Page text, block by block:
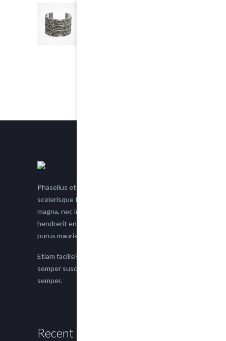
Phasellus et nisl tellus. Etiam facilisis eu nisi
scelerisque faucibus. Proin semper suscipit
magna, nec imperdiet lacus semper vitae. Sed
hendrerit enim non justo posuere placerat eget
purus mauris.
Etiam facilisis eu nisi scelerisque faucibus. Proin
semper suscipit magna, nec imperdiet lacus
semper.
Recent Posts